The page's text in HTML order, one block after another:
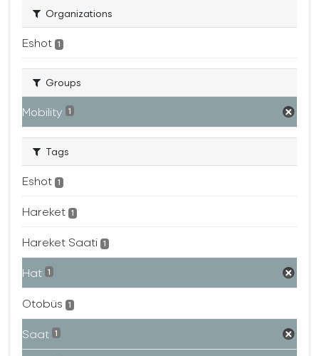
Organizations
Eshot 1
Groups
Mobility 1
Tags
Eshot 1
Hareket 1
Hareket Saati 1
Hat 1
Otobüs 1
Saat 1